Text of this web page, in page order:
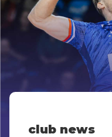
club news